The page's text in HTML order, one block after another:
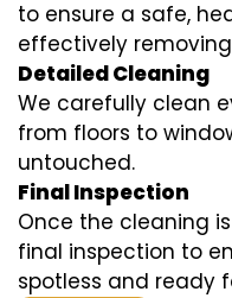
to ensure a safe,
effectively
Detailed Cleaning
We carefully clean
from floors to
untouched.
Final Inspection
Once the cleaning
final inspection to
spotless and ready